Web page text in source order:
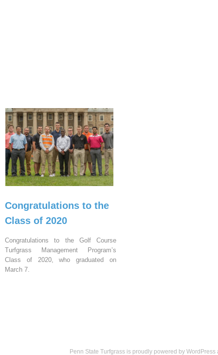
Congratulations to the
Class of 2020
Congratulations to the Golf Course
Turfgrass Management Program’s
Class of 2020, who graduated on
March 7.
Penn State Turfgrass is proudly powered by WordPress